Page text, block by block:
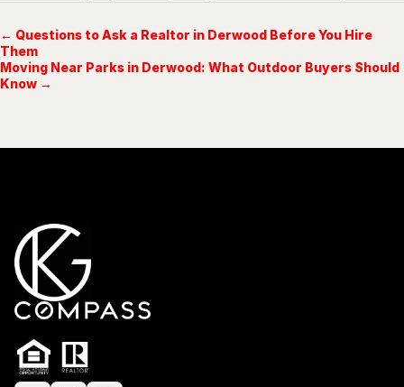
← Questions to Ask a Realtor in Derwood Before You Hire
Them
Moving Near Parks in Derwood: What Outdoor Buyers Should
Know →